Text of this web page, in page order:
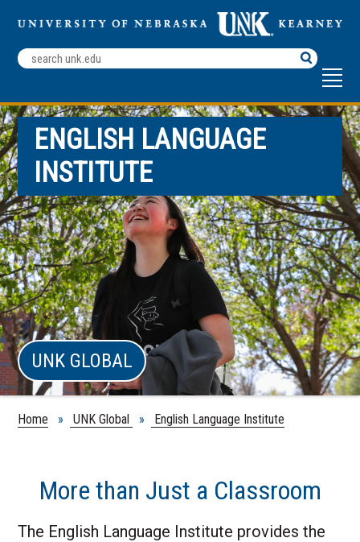
Search
Terms
ENGLISH LANGUAGE
INSTITUTE
UNK GLOBAL
Home » UNK Global » English Language Institute
More than Just a Classroom
The English Language Institute provides the